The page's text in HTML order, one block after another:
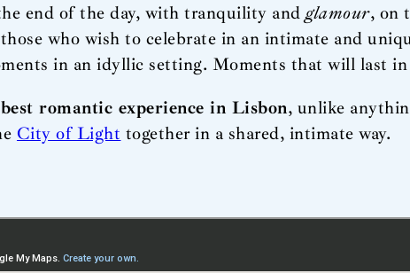
end of the day, with tranquility andglamour, on
who wish to celebrate in an intimate and
in an idyllic setting. Moments that will last
romantic experience in Lisbon, unlike
City of Light together in a shared, intimate way.